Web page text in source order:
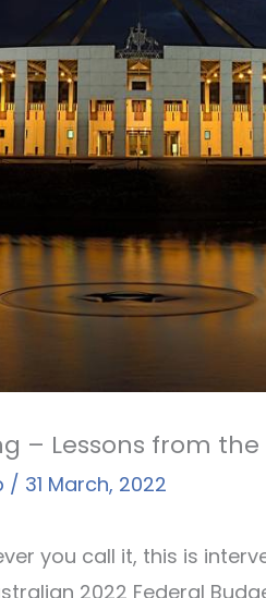
– Lessons from
/ 31 March, 2022
you call it, this is
2022 Federal